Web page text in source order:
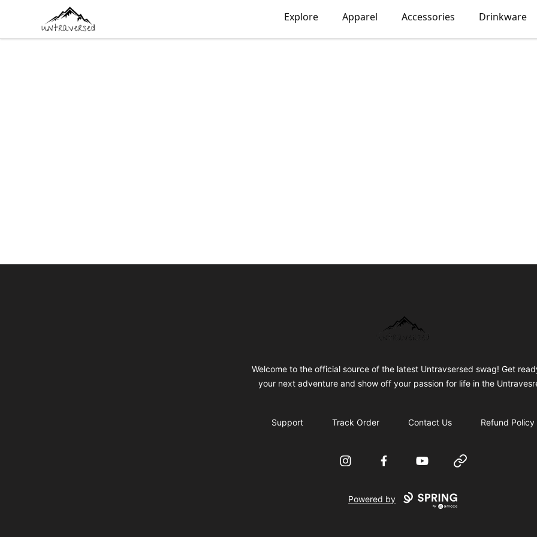
Untraversed Travel Explore Apparel Accessories Drinkware
Untraversed Travel
Welcome to the official source of the latest Untravsersed swag! Get
your next adventure and show off your passion for life in the
Support Track Order Contact Us Refund Policy
InstagramFacebookYouTube Website
Powered by